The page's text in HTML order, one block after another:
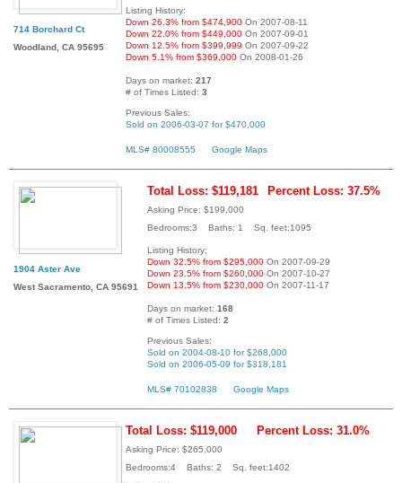
714 Borchard Ct
Woodland, CA 95695
Listing History:
Down 26.3% from $474,900 On 2007-08-11
Down 22.0% from $449,000 On 2007-09-01
Down 12.5% from $399,999 On 2007-09-22
Down 5.1% from $369,000 On 2008-01-26
Days on market: 217
# of Times Listed: 3
Previous Sales:
Sold on 2006-03-07 for $470,000
MLS# 80008555 Google Maps
1904 Aster Ave
West Sacramento, CA 95691
Total Loss: $119,181 Percent Loss: 37.5%
Asking Price: $199,000
Bedrooms:3 Baths: 1 Sq. feet:1095
Listing History:
Down 32.5% from $295,000 On 2007-09-29
Down 23.5% from $260,000 On 2007-10-27
Down 13.5% from $230,000 On 2007-11-17
Days on market: 168
# of Times Listed: 2
Previous Sales:
Sold on 2004-08-10 for $268,000
Sold on 2006-05-09 for $318,181
MLS# 70102838 Google Maps
Total Loss: $119,000 Percent Loss: 31.0%
Asking Price: $265,000
Bedrooms:4 Baths: 2 Sq. feet:1402